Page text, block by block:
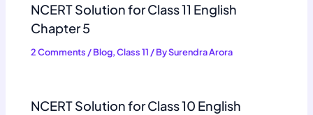
NCERT Solution for Class 11 English
Chapter 5
2 Comments /Blog,Class 11 / BySurendra Arora
NCERT Solution for Class 10 English